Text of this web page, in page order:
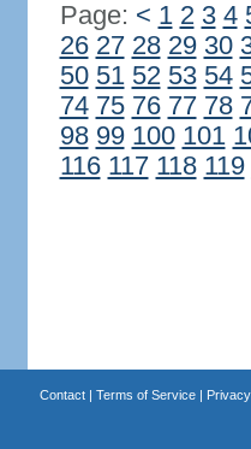
Page: < 1 2 3 4
26 27 28 29 30
50 51 52 53 54
74 75 76 77 78
98 99 100 101
116 117 118 119
Contact| Terms of Service|